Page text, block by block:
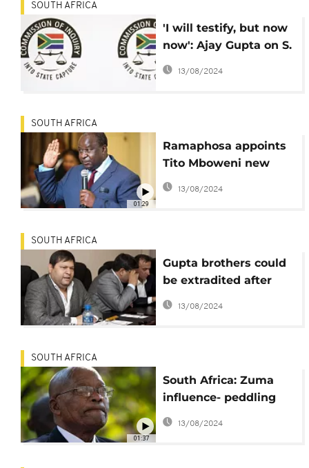
SOUTH AFRICA
'I will testify, but now
now': Ajay Gupta on S.
Africa's state-capture
13/08/2024
01:29
SOUTH AFRICA
Ramaphosa appoints
Tito Mboweni new
finance minister
13/08/2024
SOUTH AFRICA
Gupta brothers could
be extradited after
South Africa, UAE sign
treaty
13/08/2024
01:37
SOUTH AFRICA
South Africa: Zuma
influence- peddling
inquiry opens as
judge seeks more
13/08/2024